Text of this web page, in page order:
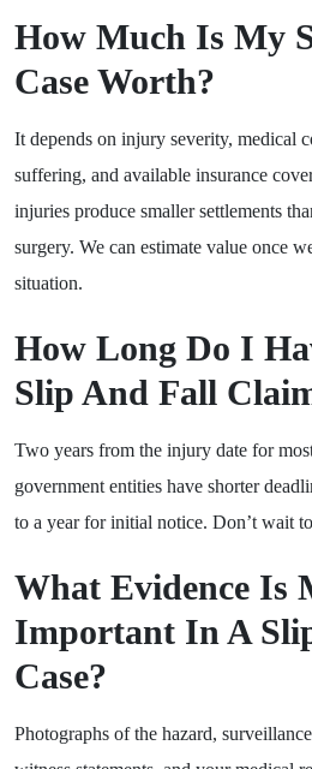
How Much Is My
Case Worth?
It depends on injury severity, medical
suffering, and available insurance
injuries produce smaller settlements
surgery. We can estimate value once
situation.
How Long Do I
Slip And Fall
Two years from the injury date for
government entities have shorter
to a year for initial notice. Don’t wait
What Evidence Is
Important In A
Case?
Photographs of the hazard,